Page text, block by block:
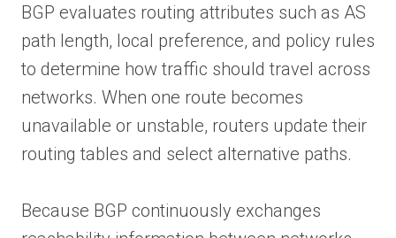
BGP evaluates routing attributes such as AS
path length, local preference, and policy rules
to determine how traffic should travel across
networks. When one route becomes
unavailable or unstable, routers update their
routing tables and select alternative paths.
Because BGP continuously exchanges